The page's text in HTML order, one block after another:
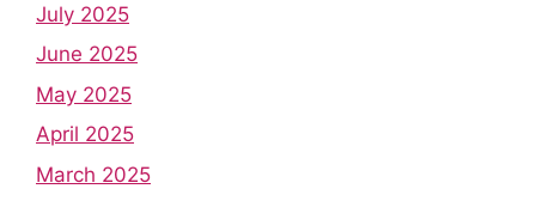
July 2025
June 2025
May 2025
April 2025
March 2025